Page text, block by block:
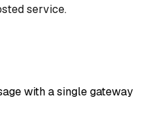
service.
with a single gateway